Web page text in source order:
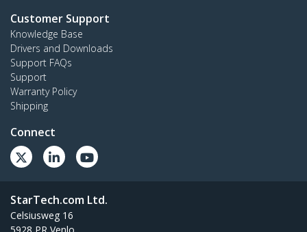
Customer Support
Knowledge Base
Drivers and Downloads
Support FAQs
Support
Warranty Policy
Shipping
Connect
StarTech.com Ltd.
Celsiusweg 16